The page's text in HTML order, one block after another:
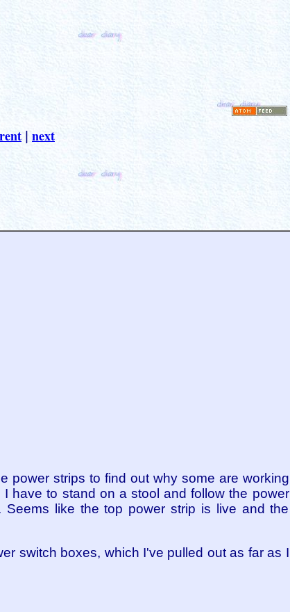
next
power strips to find out why some are working
have to stand on a stool and follow the power
like the top power strip is live and the
switch boxes, which I've pulled out as far as I